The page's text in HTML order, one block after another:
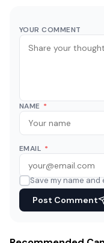
YOUR COMMENT
NAME *
EMAIL *
Save my name and
Post Comment